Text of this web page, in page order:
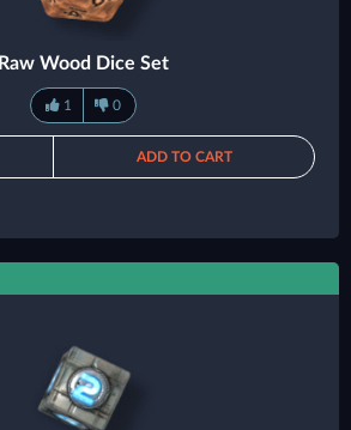
Raw Wood Dice Set
1 0
ADD TO CART